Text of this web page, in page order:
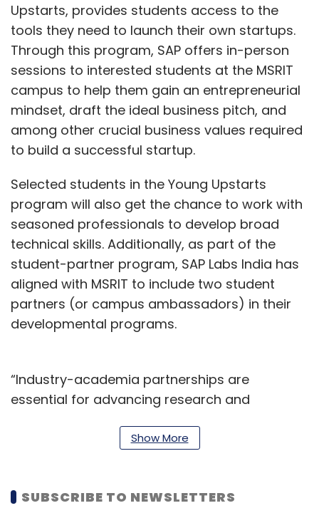
Upstarts, provides students access to the
tools they need to launch their own startups.
Through this program, SAP offers in-person
sessions to interested students at the MSRIT
campus to help them gain an entrepreneurial
mindset, draft the ideal business pitch, and
among other crucial business values required
to build a successful startup.
Selected students in the Young Upstarts
program will also get the chance to work with
seasoned professionals to develop broad
technical skills. Additionally, as part of the
student-partner program, SAP Labs India has
aligned with MSRIT to include two student
partners (or campus ambassadors) in their
developmental programs.
“Industry-academia partnerships are
essential for advancing research and
providing economic benefits. SAP Labs India’s
academia collaboration and explore
Show More
SUBSCRIBE TO NEWSLETTERS